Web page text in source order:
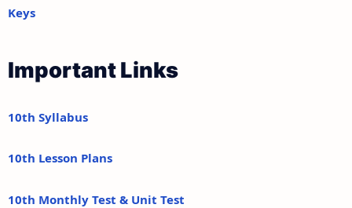
Keys
Important Links
10th Syllabus
10th Lesson Plans
10th Monthly Test & Unit Test